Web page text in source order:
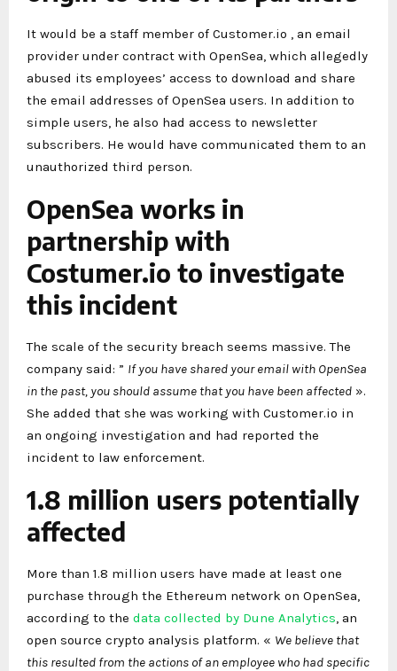
It would be a staff member of Customer.io , an email
provider under contract with OpenSea, which allegedly
abused its employees’ access to download and share
the email addresses of OpenSea users. In addition to
simple users, he also had access to newsletter
subscribers. He would have communicated them to an
unauthorized third person.
OpenSea works in
partnership with
Costumer.io to investigate
this incident
The scale of the security breach seems massive. The
company said: ” If you have shared your email with OpenSea
in the past, you should assume that you have been affected ».
She added that she was working with Customer.io in
an ongoing investigation and had reported the
incident to law enforcement.
1.8 million users potentially
affected
More than 1.8 million users have made at least one
purchase through the Ethereum network on OpenSea,
according to the data collected by Dune Analytics, an
open source crypto analysis platform. « We believe that
this resulted from the actions of an employee who had specific